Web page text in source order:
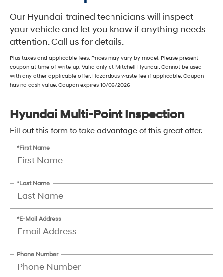
Our Hyundai-trained technicians will inspect
your vehicle and let you know if anything needs
attention. Call us for details.
Plus taxes and applicable fees. Prices may vary by model. Please present
coupon at time of write-up. Valid only at Mitchell Hyundai. Cannot be used
with any other applicable offer. Hazardous waste fee if applicable. Coupon
has no cash value. Coupon expires 10/06/2026
Hyundai Multi-Point Inspection
Fill out this form to take advantage of this great offer.
*First Name
*Last Name
*E-Mail Address
Phone Number